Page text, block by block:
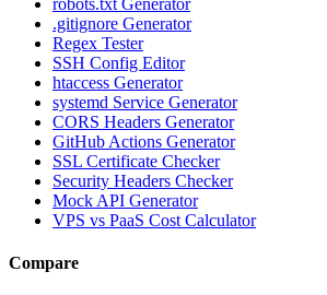
.gitignore Generator
Regex Tester
SSH Config Editor
htaccess Generator
systemd Service Generator
CORS Headers Generator
GitHub Actions Generator
SSL Certificate Checker
Security Headers Checker
Mock API Generator
VPS vs PaaS Cost Calculator
Compare